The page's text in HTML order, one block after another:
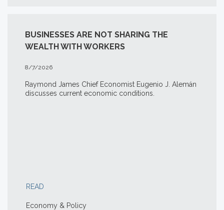
BUSINESSES ARE NOT SHARING THE
WEALTH WITH WORKERS
8/7/2026
Raymond James Chief Economist Eugenio J. Alemán
discusses current economic conditions.
READ
Economy & Policy